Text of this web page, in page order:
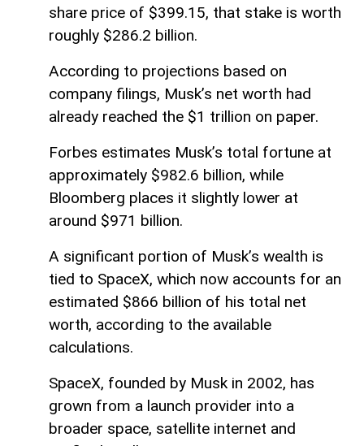
share price of $399.15, that stake is worth
roughly $286.2 billion.
According to projections based on
company filings, Musk’s net worth had
already reached the $1 trillion on paper.
Forbes estimates Musk’s total fortune at
approximately $982.6 billion, while
Bloomberg places it slightly lower at
around $971 billion.
A significant portion of Musk’s wealth is
tied to SpaceX, which now accounts for an
estimated $866 billion of his total net
worth, according to the available
calculations.
SpaceX, founded by Musk in 2002, has
grown from a launch provider into a
broader space, satellite internet and